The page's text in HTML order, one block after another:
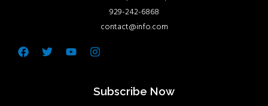
929-242-6868
contact@info.com
Facebook
TwitterYoutubeInstagram
Subscribe Now